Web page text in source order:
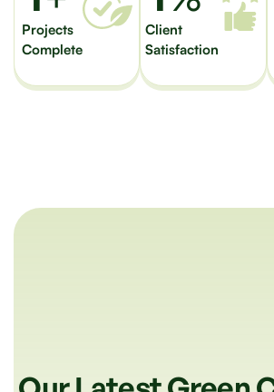
Projects
Complete
Client
Satisfaction